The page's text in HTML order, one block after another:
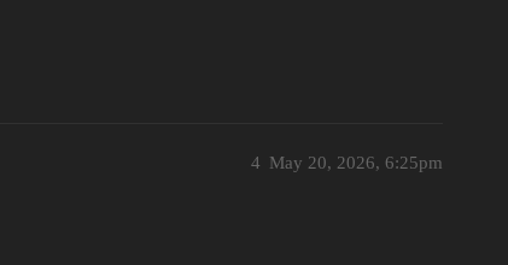
May 20, 2026, 6:25pm
4